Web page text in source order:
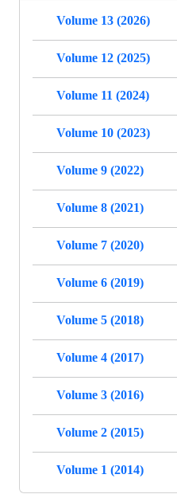
Volume 13 (2026)
Volume 12 (2025)
Volume 11 (2024)
Volume 10 (2023)
Volume 9 (2022)
Volume 8 (2021)
Volume 7 (2020)
Volume 6 (2019)
Volume 5 (2018)
Volume 4 (2017)
Volume 3 (2016)
Volume 2 (2015)
Volume 1 (2014)